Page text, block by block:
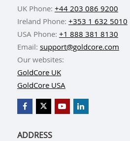
UK Phone: +44 203 086 9200
Ireland Phone: +353 1 632 5010
USA Phone: +1 888 381 8130
Email: support@goldcore.com
Our websites:
GoldCore UK
GoldCore USA
ADDRESS